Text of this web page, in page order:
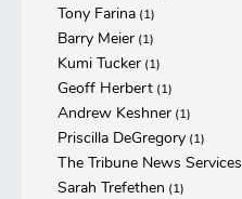
Tony Farina (1)
Barry Meier (1)
Kumi Tucker (1)
Geoff Herbert (1)
Andrew Keshner (1)
Priscilla DeGregory (1)
The Tribune News Services
Sarah Trefethen (1)